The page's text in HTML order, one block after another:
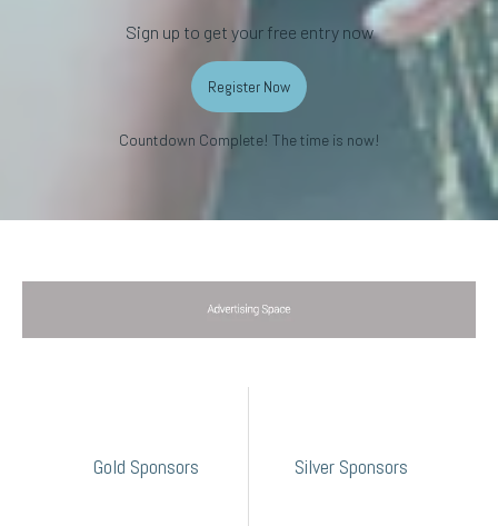
Sign up to get your free entry now
Register Now
Countdown Complete! The time is now!
Gold Sponsors Silver Sponsors